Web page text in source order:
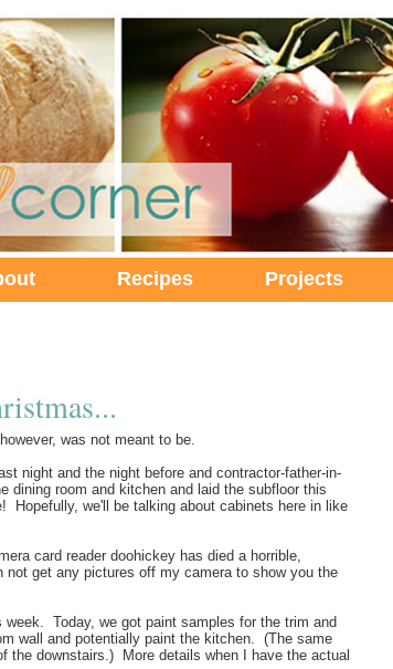
Recipes Projects
was not meant to be.
night and the night before and contractor-father-in-
dining room and kitchen and laid the subfloor this
we'll be talking about cabinets here in like
card reader doohickey has died a horrible,
not get any pictures off my camera to show you the
week. Today, we got paint samples for the trim and
wall and potentially paint the kitchen. (The same
the downstairs.) More details when I have the actual